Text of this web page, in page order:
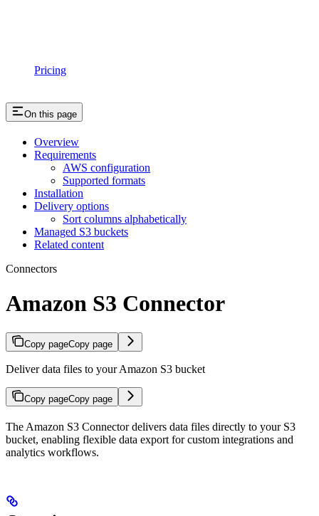
Pricing
On this page
Overview
Requirements
AWS configuration
Supported formats
Installation
Delivery options
Sort columns alphabetically
Managed S3 buckets
Related content
Connectors
Amazon S3 Connector
Copy pageCopy page
Deliver data files to your Amazon S3 bucket
Copy pageCopy page
The Amazon S3 Connector delivers data files directly to your S3
bucket, enabling flexible data export for custom integrations and
analytics workflows.